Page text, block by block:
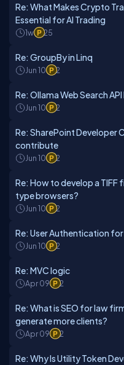
Re: What Makes Crypto
Essential for AI Trading
1w 25
Re: GroupBy in Linq
Jun 10 2
Re: Ollama Web Search
Jun 10 2
Re: SharePoint Developer
contribute
Jun 10 2
Re: How to develop a
type browsers?
Jun 10 2
Re: User Authentication
Jun 10 2
Re: MVC logic
Apr 09 2
Re: What is SEO for law
generate more clients?
Apr 09 2
Re: Why Is Utility Token